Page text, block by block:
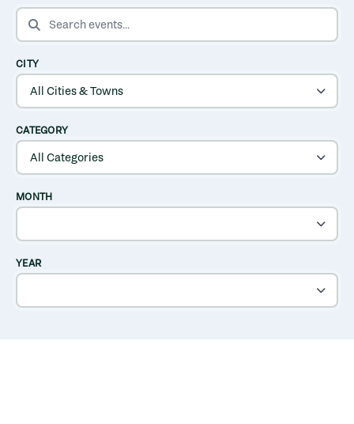
SEARCH EVENTS
CITY
CATEGORY
MONTH
YEAR